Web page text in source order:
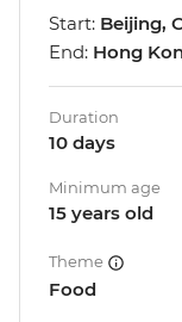
Start: Beijing,
End: Hong
Duration
10 days
Minimum age
15 years old
Theme
Food